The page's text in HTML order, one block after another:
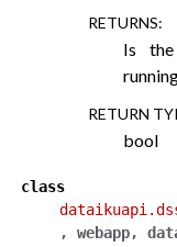
RETURNS:
Is
RETURN
bool
class
, webapp,